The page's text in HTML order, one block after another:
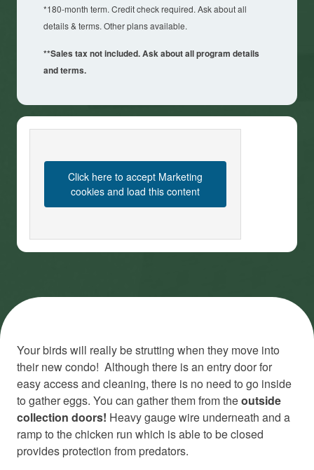
*180-month term. Credit check required. Ask about all
details & terms. Other plans available.
**Sales tax not included. Ask about all program details
and terms.
Click here to accept Marketing
cookies and load this content
Your birds will really be strutting when they move into
their new condo! Although there is an entry door for
easy access and cleaning, there is no need to go inside
to gather eggs. You can gather them from theoutside
collection doors! Heavy gauge wire underneath and a
ramp to the chicken run which is able to be closed
provides protection from predators.